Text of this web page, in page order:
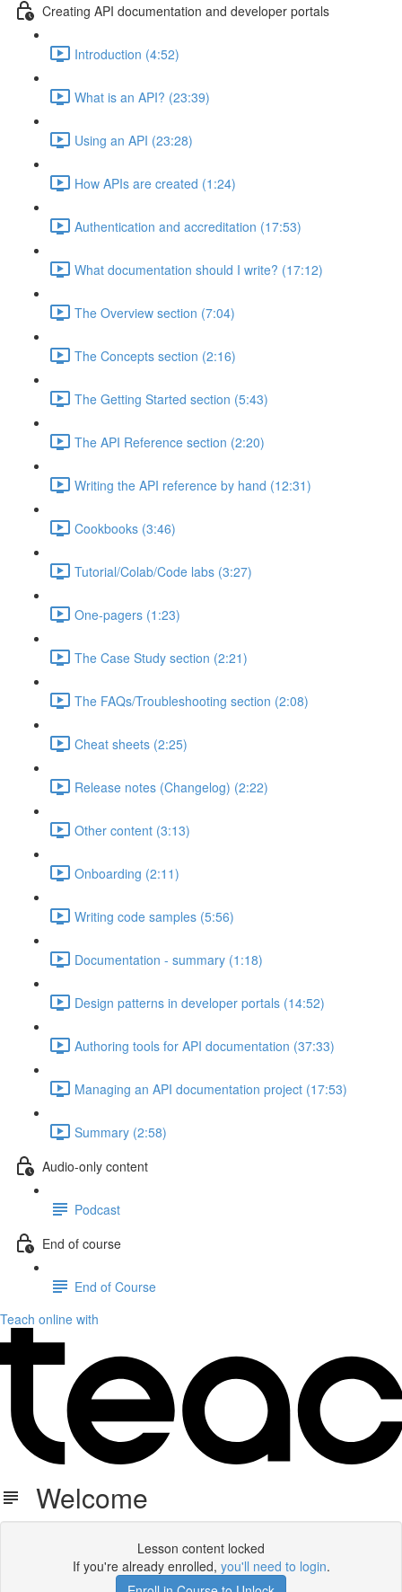
Creating API documentation and developer portals
Introduction (4:52)
What is an API? (23:39)
Using an API (23:28)
How APIs are created (1:24)
Authentication and accreditation (17:53)
What documentation should I write? (17:12)
The Overview section (7:04)
The Concepts section (2:16)
The Getting Started section (5:43)
The API Reference section (2:20)
Writing the API reference by hand (12:31)
Cookbooks (3:46)
Tutorial/Colab/Code labs (3:27)
One-pagers (1:23)
The Case Study section (2:21)
The FAQs/Troubleshooting section (2:08)
Cheat sheets (2:25)
Release notes (Changelog) (2:22)
Other content (3:13)
Onboarding (2:11)
Writing code samples (5:56)
Documentation - summary (1:18)
Design patterns in developer portals (14:52)
Authoring tools for API documentation (37:33)
Managing an API documentation project (17:53)
Summary (2:58)
Audio-only content
Podcast
End of course
End of Course
Teach online with
Welcome
Lesson content locked
If you're already enrolled, you'll need to login.